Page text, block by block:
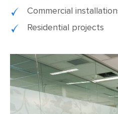
Commercial
Residential projects